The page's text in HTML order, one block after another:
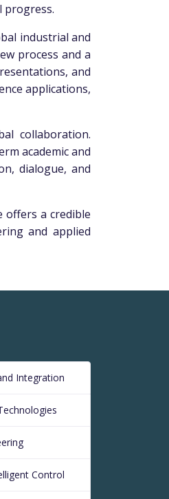
progress.
industrial and
process and a
and
applications,
collaboration.
academic and
dialogue, and
offers a credible
and applied
Integration
Control